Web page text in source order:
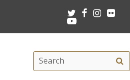
TwitterFacebookInstagram
Youtube
Search
this
site